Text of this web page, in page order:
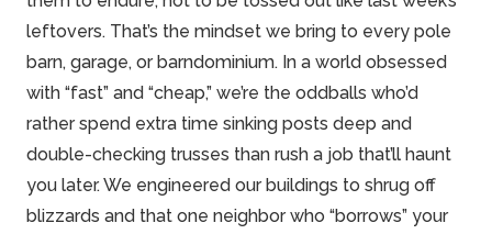
leftovers. That’s the mindset we bring to every pole
barn, garage, or barndominium. In a world obsessed
with “fast” and “cheap,” we’re the oddballs who’d
rather spend extra time sinking posts deep and
double-checking trusses than rush a job that’ll haunt
you later. We engineered our buildings to shrug off
blizzards and that one neighbor who “borrows” your